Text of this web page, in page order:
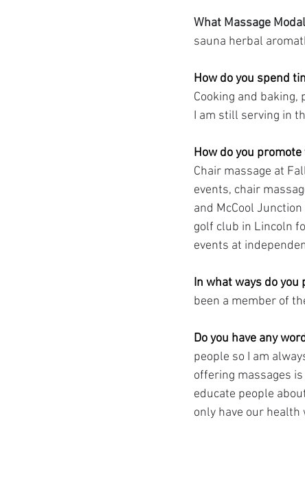
What Massage
sauna herbal
How do you spend
Cooking and
I am still serving in
How do you
Chair massage at
events, chair
and McCool
golf club in Lincoln
events at
In what ways do
been a member of
Do you have any
people so I am
offering massages
educate people
only have our health